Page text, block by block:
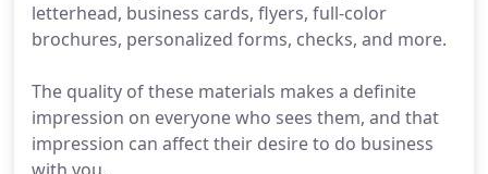
letterhead, business cards, flyers, full-color
brochures, personalized forms, checks, and more.
The quality of these materials makes a definite
impression on everyone who sees them, and that
impression can affect their desire to do business